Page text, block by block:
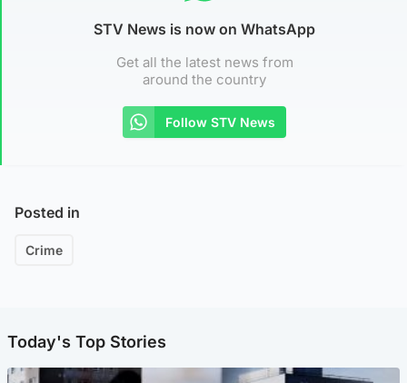
STV News is now on WhatsApp
Get all the latest news from
around the country
Follow STV News
Posted in
Crime
Today's Top Stories